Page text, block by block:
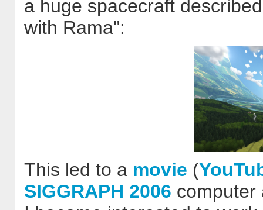
a huge spacecraft
with Rama":
This led to a movie (
SIGGRAPH 2006 computer